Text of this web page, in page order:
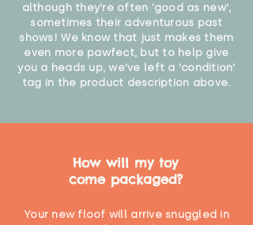
although they're often 'good as new',
sometimes their adventurous past
shows! We know that just makes them
even more pawfect, but to help give
you a heads up, we've left a 'condition'
tag in the product description above.
How will my toy
come packaged?
Your new floof will arrive snuggled in